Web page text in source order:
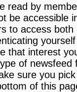
read by
be accessible
to access
that interest
of
sure you
of this